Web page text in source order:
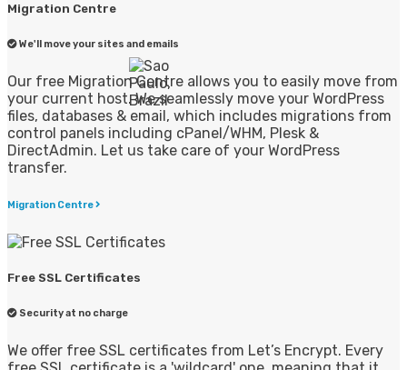
Migration Centre
We'll move your sites and emails
Our free Migration Centre allows you to easily move from
your current host. We seamlessly move your WordPress
files, databases & email, which includes migrations from
control panels including cPanel/WHM, Plesk &
DirectAdmin. Let us take care of your WordPress
transfer.
Migration Centre
Free SSL Certificates
Security at no charge
We offer free SSL certificates from Let’s Encrypt. Every